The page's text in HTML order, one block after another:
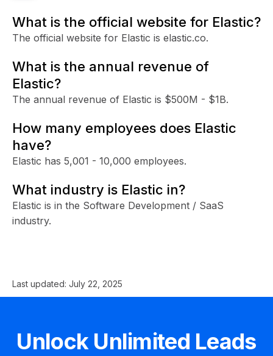
What is the official website for Elastic?
The official website for Elastic is elastic.co.
What is the annual revenue of
Elastic?
The annual revenue of Elastic is $500M - $1B.
How many employees does Elastic
have?
Elastic has 5,001 - 10,000 employees.
What industry is Elastic in?
Elastic is in the Software Development / SaaS
industry.
Last updated: July 22, 2025
Unlock Unlimited Leads